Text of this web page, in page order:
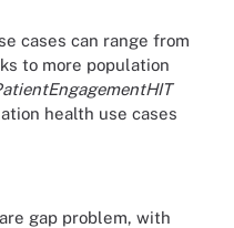
cases can range from
to more population
health use cases
gap problem, with